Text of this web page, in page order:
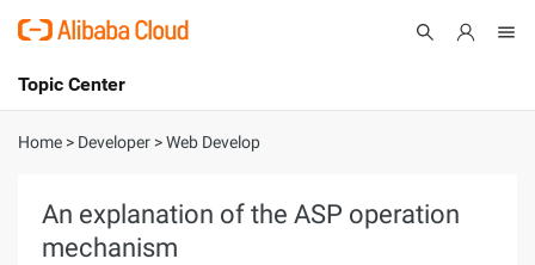
International - English
Console
Topic Center
About
Solutions
Home > Developer >Web Develop
An explanation of the ASP operation
mechanism